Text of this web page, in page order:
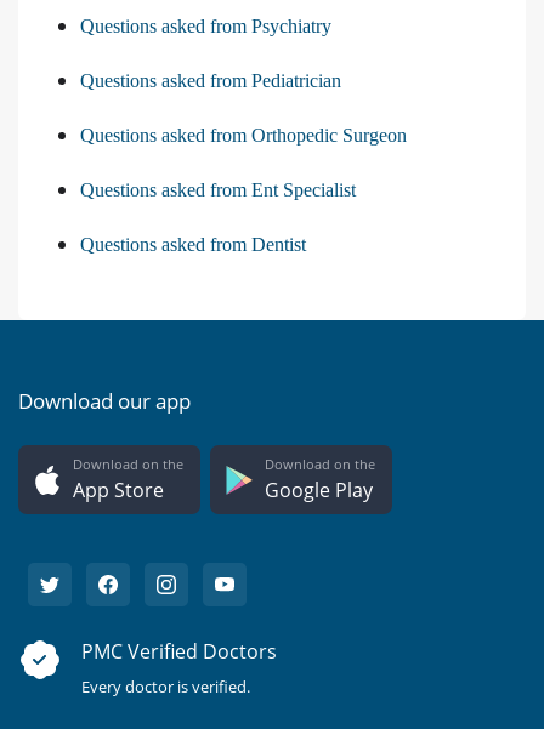
Questions asked from Psychiatry
Questions asked from Pediatrician
Questions asked from Orthopedic Surgeon
Questions asked from Ent Specialist
Questions asked from Dentist
Download our app
Download on the
App Store
Download on the
Google Play
PMC Verified Doctors
Every doctor is verified.